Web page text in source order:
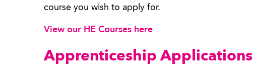
course you wish to apply for.
View our HE Courses here
Apprenticeship Applications